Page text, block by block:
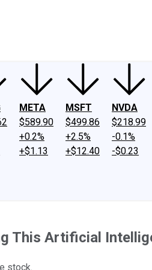
META
$589.90
+0.2%
+$1.13
MSFT
$499.86
+2.5%
+$12.40
NVDA
$218.99
-0.1%
-$0.23
This Artificial
stock.